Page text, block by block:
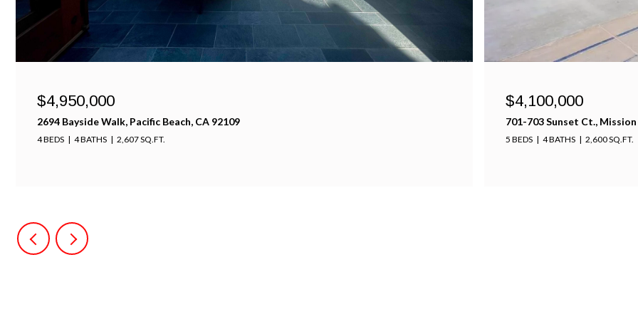
$4,100,000
701-703 Sunset Ct., Mission Beach, CA 92109
5 BEDS 4 BATHS 2,600 SQ.FT.
$3,850,000
5320 Linda Way, San Diego ,
5 BEDS 5 BATHS 4,100 SQ.FT.